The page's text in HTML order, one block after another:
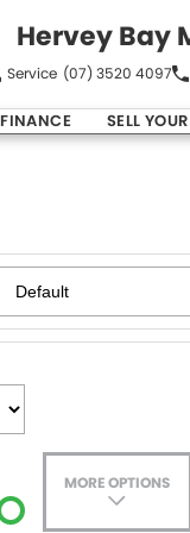
Hervey Bay
Service (07) 3520 4097
FINANCE SELL
MORE OPTIONS